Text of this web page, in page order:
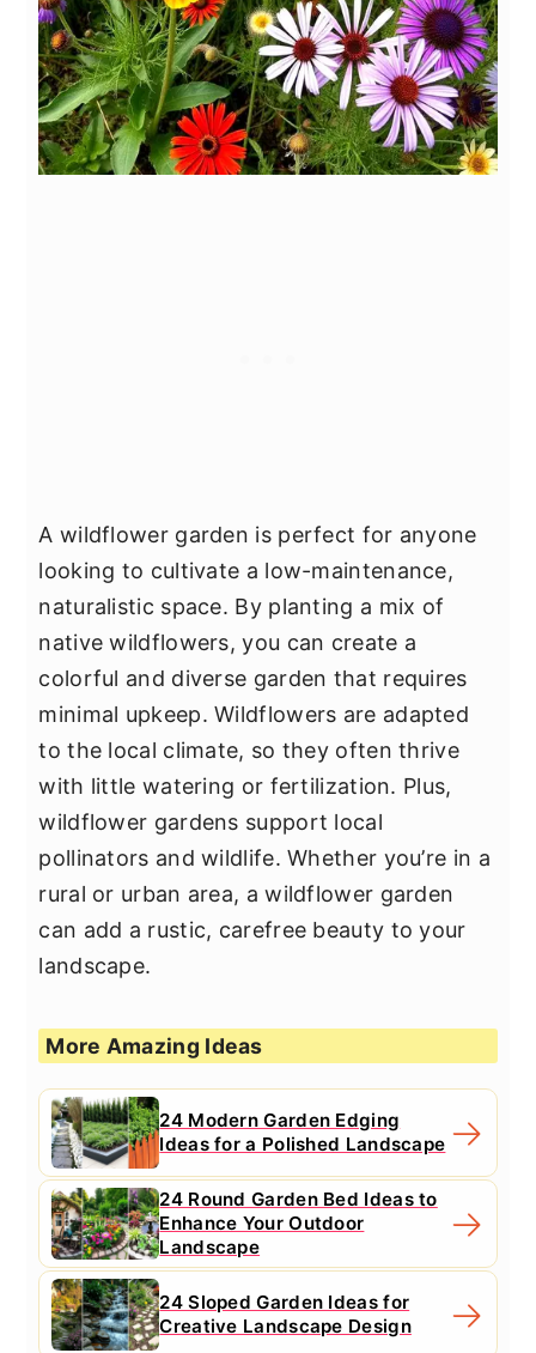
A wildflower garden is perfect for anyone
looking to cultivate a low-maintenance,
naturalistic space. By planting a mix of
native wildflowers, you can create a
colorful and diverse garden that requires
minimal upkeep. Wildflowers are adapted
to the local climate, so they often thrive
with little watering or fertilization. Plus,
wildflower gardens support local
pollinators and wildlife. Whether you’re in a
rural or urban area, a wildflower garden
can add a rustic, carefree beauty to your
landscape.
More Amazing Ideas
24 Modern Garden Edging
Ideas for a Polished Landscape
24 Round Garden Bed Ideas to
Enhance Your Outdoor
Landscape
24 Sloped Garden Ideas for
Creative Landscape Design